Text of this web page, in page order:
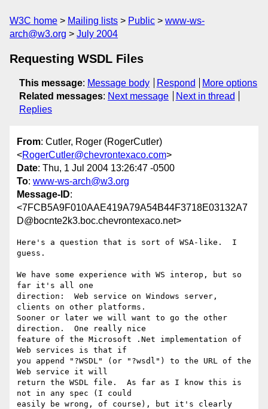
W3C home Mailing lists Public
www-ws-
arch@w3.org
July 2004
Requesting WSDL Files
This message: Message body Respond
More options
Related messages: Next message
Next in thread
Replies
From: Cutler, Roger (RogerCutler)
<RogerCutler@chevrontexaco.com>
Date: Thu, 1 Jul 2004 13:26:47 -0500
To: www-ws-arch@w3.org
Message-ID:
<7FCB5A9F010AAE419A79A54B44F3718E03132A7
D@bocnte2k3.boc.chevrontexaco.net>
Here's a question that is sort of WSA-like.  I
guess.
We have some experience with WS interop, but so
far it's all one
direction:  Web service on Windows server,
clients on other platforms.
Sooner or later we will want to go the other
direction.  One really nice
feature of the Microsoft .Net implementation of
Web services is that if
you append "?WSDL" (or "?wsdl") to the URL of the
Web service it will
return the WSDL file.  As far as I know this is
not in any spec (I could
easily be wrong, of course), but it's clearly